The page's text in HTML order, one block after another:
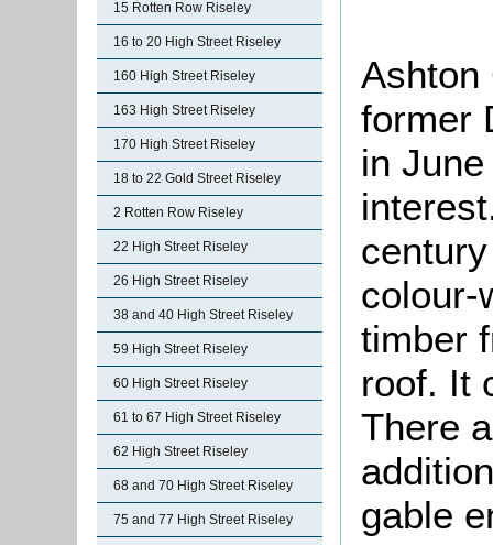
15 Rotten Row Riseley
16 to 20 High Street Riseley
160 High Street Riseley
163 High Street Riseley
170 High Street Riseley
18 to 22 Gold Street Riseley
2 Rotten Row Riseley
22 High Street Riseley
26 High Street Riseley
38 and 40 High Street Riseley
59 High Street Riseley
60 High Street Riseley
61 to 67 High Street Riseley
62 High Street Riseley
68 and 70 High Street Riseley
75 and 77 High Street Riseley
Ashton
former
in
colour-
timber
roof. It
There
gable